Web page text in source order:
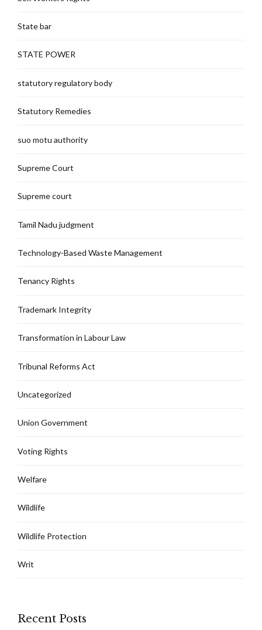
State bar
STATE POWER
statutory regulatory body
Statutory Remedies
suo motu authority
Supreme Court
Supreme court
Tamil Nadu judgment
Technology-Based Waste Management
Tenancy Rights
Trademark Integrity
Transformation in Labour Law
Tribunal Reforms Act
Uncategorized
Union Government
Voting Rights
Welfare
Wildlife
Wildlife Protection
Writ
Recent Posts